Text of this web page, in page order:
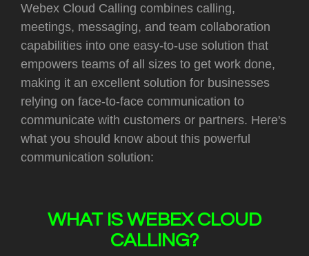
Webex Cloud Calling combines calling,
meetings, messaging, and team collaboration
capabilities into one easy-to-use solution that
empowers teams of all sizes to get work done,
making it an excellent solution for businesses
relying on face-to-face communication to
communicate with customers or partners. Here's
what you should know about this powerful
communication solution:
WHAT IS WEBEX CLOUD
CALLING?